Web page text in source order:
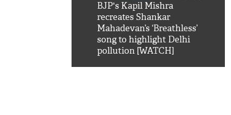
BJP's Kapil Mishra
recreates Shankar
Mahadevan’s ‘Breathless’
song to highlight Delhi
pollution [WATCH]